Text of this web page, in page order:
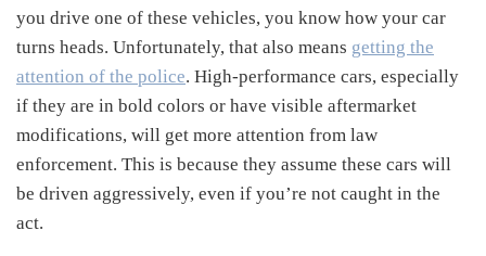
you drive one of these vehicles, you know how your car
turns heads. Unfortunately, that also means getting the
attention of the police. High-performance cars, especially
if they are in bold colors or have visible aftermarket
modifications, will get more attention from law
enforcement. This is because they assume these cars will
be driven aggressively, even if you’re not caught in the
act.